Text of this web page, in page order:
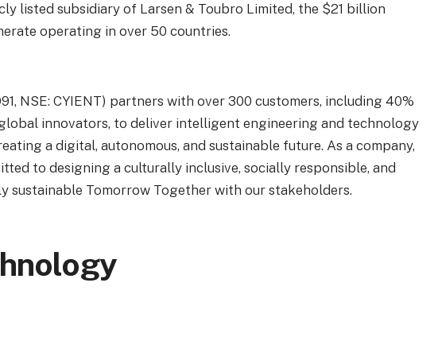
listed subsidiary of Larsen & Toubro Limited, the $21 billion
operating in over 50 countries.
NSE: CYIENT) partners with over 300 customers, including 40%
innovators, to deliver intelligent engineering and technology
a digital, autonomous, and sustainable future. As a company,
to designing a culturally inclusive, socially responsible, and
sustainable Tomorrow Together with our stakeholders.